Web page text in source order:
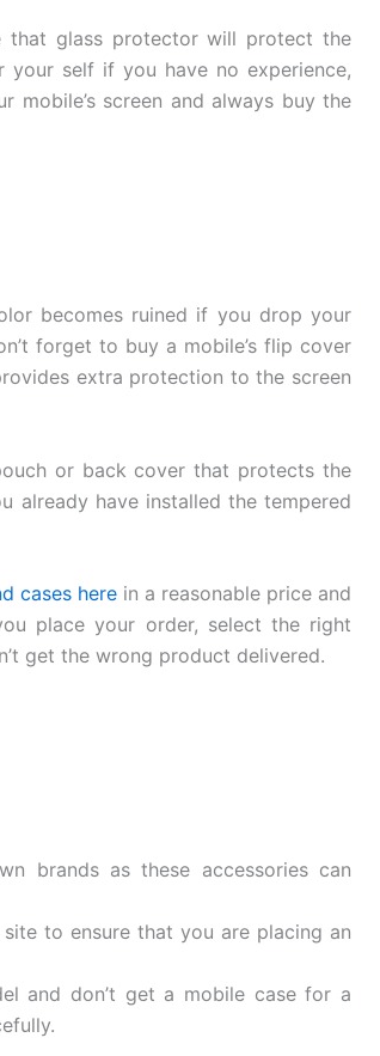
that glass protector will protect the
self if you have no experience,
screen and always buy the
becomes ruined if you drop your
forget to buy a mobile’s flip cover
extra protection to the screen
or back cover that protects the
already have installed the tempered
cases herein a reasonable price and
place your order, select the right
get the wrong product delivered.
brands as these accessories can
site to ensure that you are placing an
and don’t get a mobile case for a